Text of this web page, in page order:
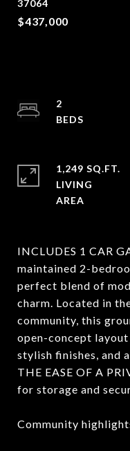
37064
$437,000
INCLUDES 1 CAR
maintained 2-
perfect blend of
charm. Located in
community, this
open-concept
stylish finishes, and
THE EASE OF A
for storage and
Community
2
1,249 SQ.FT.
LIVING